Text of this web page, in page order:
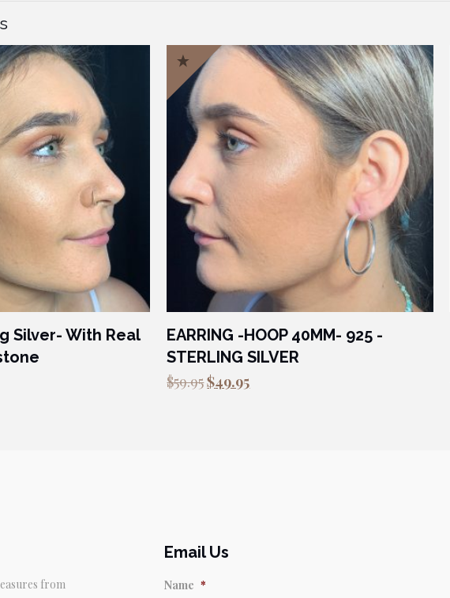
Silver- With Real
EARRING -HOOP 40MM- 925 -
STERLING SILVER
$59.95Original
$49.95Current
from
Email Us
Name *